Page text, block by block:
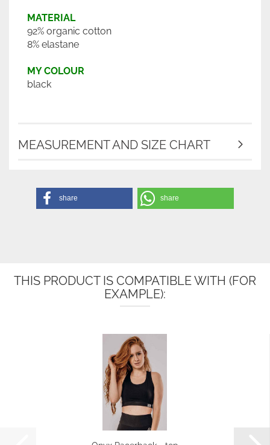
MATERIAL
92% organic cotton
8% elastane
MY COLOUR
black
MEASUREMENT AND SIZE CHART
share share
THIS PRODUCT IS COMPATIBLE WITH (FOR
EXAMPLE):